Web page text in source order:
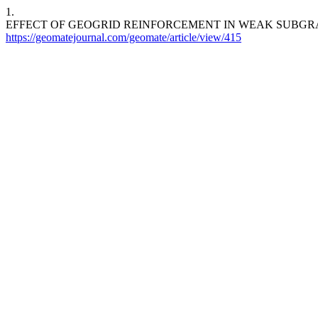
1.
EFFECT OF GEOGRID REINFORCEMENT IN WEAK
https://geomatejournal.com/geomate/article/view/415